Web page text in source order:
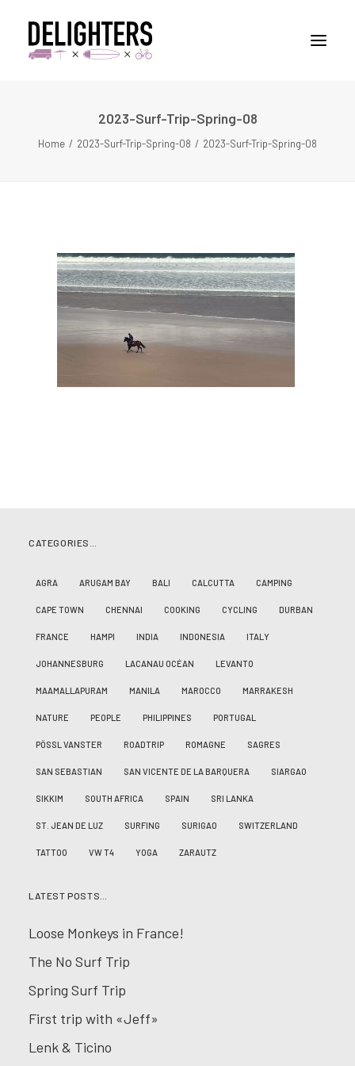
STORIES2023-Surf-Trip-Spring-08
Home 2023-Surf-Trip-Spring-08 2023-Surf-Trip-Spring-08
CATEGORIES…
AGRA ARUGAM BAY BALI CALCUTTA CAMPING
CAPE TOWN CHENNAI COOKING CYCLING DURBAN
FRANCE HAMPI INDIA INDONESIA ITALY
JOHANNESBURG LACANAU OCÉAN LEVANTO
MAAMALLAPURAM MANILA MAROCCO MARRAKESH
NATURE PEOPLE PHILIPPINES PORTUGAL
PÖSSL VANSTER ROADTRIP ROMAGNE SAGRES
SAN SEBASTIAN SAN VICENTE DE LA BARQUERA SIARGAO
SIKKIM SOUTH AFRICA SPAIN SRI LANKA
ST. JEAN DE LUZ SURFING SURIGAO SWITZERLAND
TATTOO VW T4 YOGA ZARAUTZ
LATEST POSTS…
Loose Monkeys in France!
The No Surf Trip
Spring Surf Trip
First trip with «Jeff»
Lenk & Ticino